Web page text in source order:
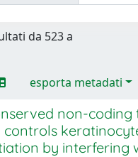
da 523 a
esporta metadati
non-coding
controls
by interfering